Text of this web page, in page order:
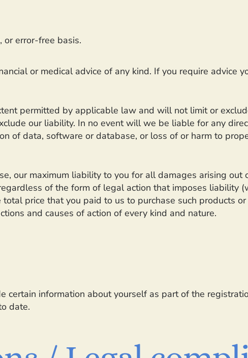
error-free basis.
or medical advice of any kind. If you require advice
permitted by applicable law and will not limit or
our liability. In no event will we be liable for any
of data, software or database, or loss of or harm to
our maximum liability to you for all damages arising
of the form of legal action that imposes liability
price that you paid to us to purchase such products
and causes of action of every kind and nature.
certain information about yourself as part of the
date.